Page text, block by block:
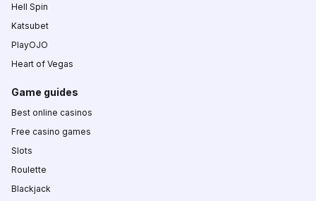
Hell Spin
Katsubet
PlayOJO
Heart of Vegas
Game guides
Best online casinos
Free casino games
Slots
Roulette
Blackjack